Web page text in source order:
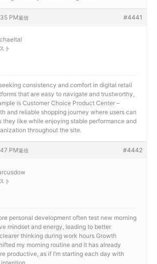
PM #4441
返信
ト
consistency and comfort in digital retail
that are easy to navigate and trustworthy,
is Customer Choice Product Center –
and reliable shopping journey where users can
they like while enjoying stable performance and
throughout the site.
PM #4442
返信
ト
personal development often test new morning
mindset and energy, leading to better
thinking during work hours Growth
my morning routine and it has already
productive, as if I’m starting each day with